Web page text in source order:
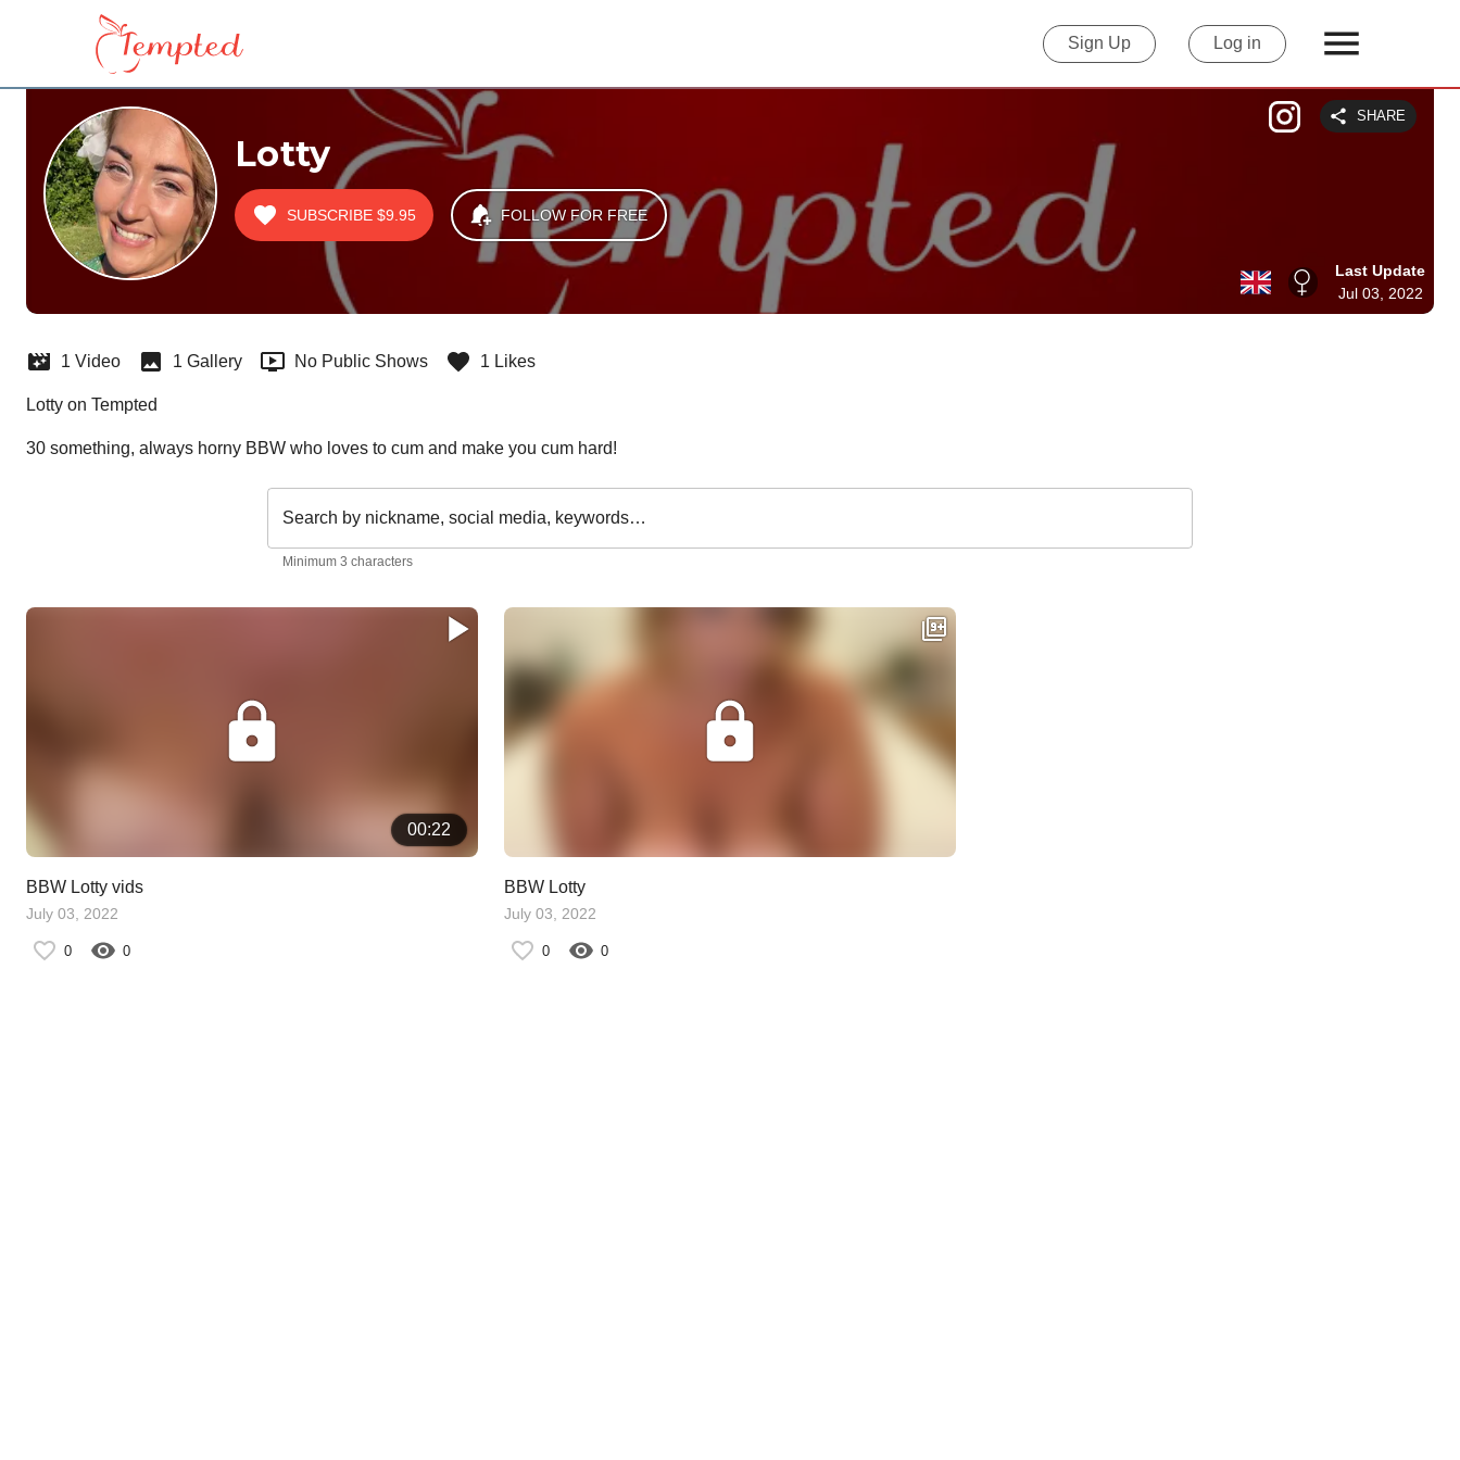
Sign Up Log in
Lotty
SHARE
SUBSCRIBE $9.95 FOLLOW FOR FREE
Last Update
Jul 03, 2022
1 Video 1 Gallery No Public Shows 1 Likes
Lotty on Tempted
30 something, always horny BBW who loves to cum and make you cum hard!
Search by nickname, social media, keywords…
Minimum 3 characters
00:22
BBW Lotty vids
July 03, 2022
0 0
BBW Lotty
July 03, 2022
0 0